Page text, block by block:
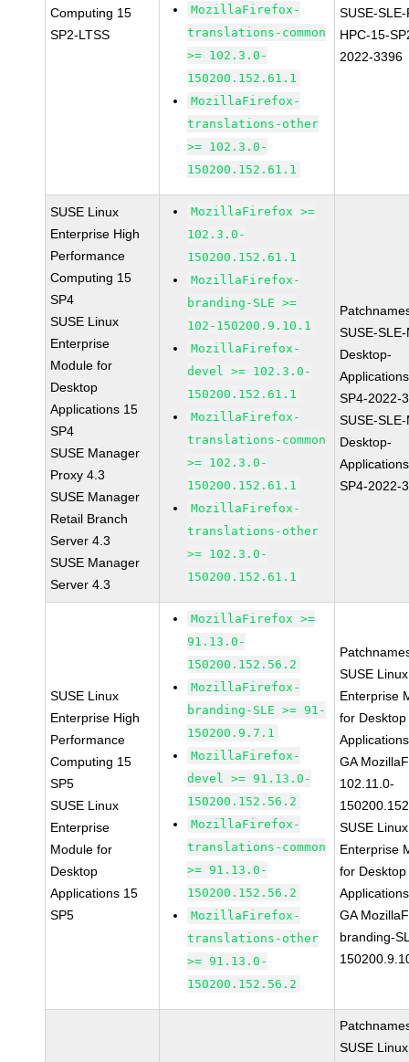
Computing 15
SP2-LTSS
MozillaFirefox-
translations-common
>= 102.3.0-
150200.152.61.1
MozillaFirefox-
translations-other
>= 102.3.0-
150200.152.61.1
SUSE-
HPC-15-
2022-3396
SUSE Linux
Enterprise High
Performance
Computing 15
SP4
SUSE Linux
Enterprise
Module for
Desktop
Applications 15
SP4
SUSE Manager
Proxy 4.3
SUSE Manager
Retail Branch
Server 4.3
SUSE Manager
Server 4.3
MozillaFirefox >=
102.3.0-
150200.152.61.1
MozillaFirefox-
branding-SLE >=
102-150200.9.10.1
MozillaFirefox-
devel >= 102.3.0-
150200.152.61.1
MozillaFirefox-
translations-common
>= 102.3.0-
150200.152.61.1
MozillaFirefox-
translations-other
>= 102.3.0-
150200.152.61.1
SUSE-
Desktop-
SP4-2022-
SUSE-
Desktop-
SP4-2022-
SUSE Linux
Enterprise High
Performance
Computing 15
SP5
SUSE Linux
Enterprise
Module for
Desktop
Applications 15
SP5
MozillaFirefox >=
91.13.0-
150200.152.56.2
MozillaFirefox-
branding-SLE >= 91-
150200.9.7.1
MozillaFirefox-
devel >= 91.13.0-
150200.152.56.2
MozillaFirefox-
translations-common
>= 91.13.0-
150200.152.56.2
MozillaFirefox-
translations-other
>= 91.13.0-
150200.152.56.2
SUSE Linux
Enterprise
for Desktop
GA
102.11.0-
SUSE Linux
Enterprise
for Desktop
GA
branding-
SUSE Linux